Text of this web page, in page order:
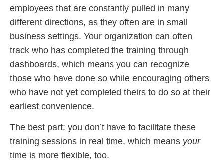
employees that are constantly pulled in many
different directions, as they often are in small
business settings. Your organization can often
track who has completed the training through
dashboards, which means you can recognize
those who have done so while encouraging others
who have not yet completed theirs to do so at their
earliest convenience.
The best part: you don’t have to facilitate these
training sessions in real time, which means your
time is more flexible, too.